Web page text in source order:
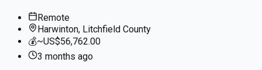
Remote
Harwinton, Litchfield County
💰~US$56,762.00
3 months ago